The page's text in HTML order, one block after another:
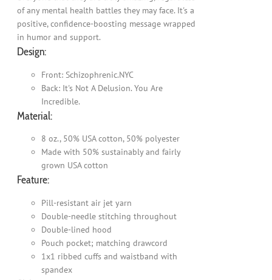
of any mental health battles they may face. It's a
positive, confidence-boosting message wrapped
in humor and support.
Design:
Front: Schizophrenic.NYC
Back: It's Not A Delusion. You Are
Incredible.
Material:
8 oz., 50% USA cotton, 50% polyester
Made with 50% sustainably and fairly
grown USA cotton
Feature:
Pill-resistant air jet yarn
Double-needle stitching throughout
Double-lined hood
Pouch pocket; matching drawcord
1x1 ribbed cuffs and waistband with
spandex